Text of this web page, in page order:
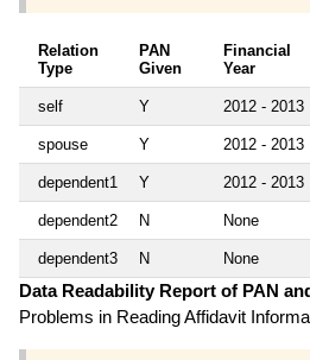
Relation
Type
PAN
Given
Financial
Year
self Y 2012 - 2013
spouse Y 2012 - 2013
dependent1 Y 2012 - 2013
dependent2 N None
dependent3 N None
Data Readability Report of PAN
Problems in Reading Affidavit